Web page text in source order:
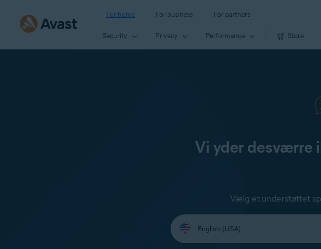
For home For business For partners
Security Privacy Performance Store
Vi yder desværre
Vælg et understøttet
Select
your
language: